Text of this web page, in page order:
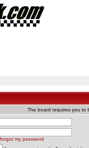
The board requires you to
my password